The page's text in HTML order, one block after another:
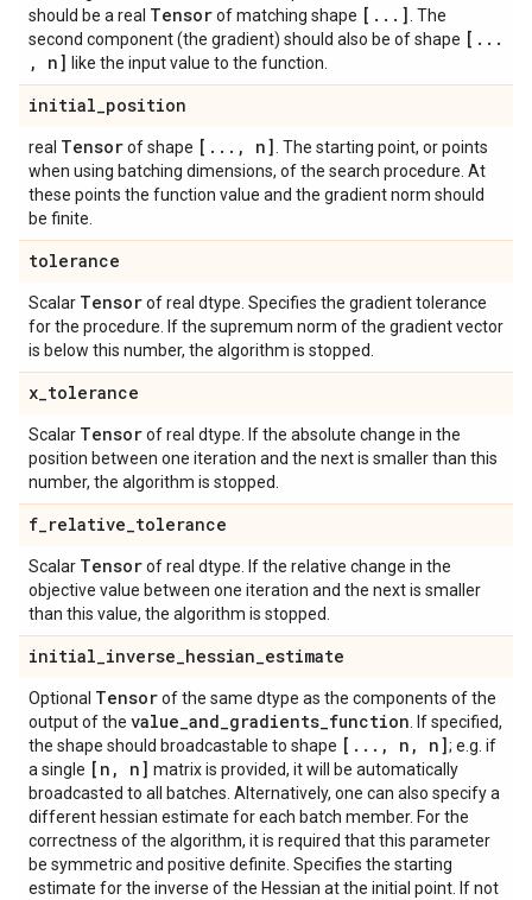
should be a real Tensorof matching shape [ . . . ] . The
second component (the gradient) should also be of shape [ . . .
,
n] like the input value to the function.
initial_position
real Tensorof shape [ . . . , n] . The starting point, or points
when using batching dimensions, of the search procedure. At
these points the function value and the gradient norm should
be finite.
tolerance
Scalar Tensorof real dtype. Specifies the gradient tolerance
for the procedure. If the supremum norm of the gradient vector
is below this number, the algorithm is stopped.
x_tolerance
Scalar Tensorof real dtype. If the absolute change in the
position between one iteration and the next is smaller than this
number, the algorithm is stopped.
f_relative_tolerance
Scalar Tensorof real dtype. If the relative change in the
objective value between one iteration and the next is smaller
than this value, the algorithm is stopped.
initial_inverse_hessian_estimate
Optional Tensorof the same dtype as the components of the
output of the value_and_gradients_function . If specified,
the shape should broadcastable to shape [ . . . , n , n]; e.g. if
a single [n , n] matrix is provided, it will be automatically
broadcasted to all batches. Alternatively, one can also specify a
different hessian estimate for each batch member. For the
correctness of the algorithm, it is required that this parameter
be symmetric and positive definite. Specifies the starting
estimate for the inverse of the Hessian at the initial point. If not